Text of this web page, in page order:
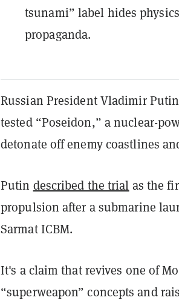
tsunami” label hides
propaganda.
Russian President Vladimir
tested “Poseidon,” a nuclear-
detonate off enemy coastlines
Putin described the trial as the
propulsion after a submarine
Sarmat ICBM.
It's a claim that revives one of
“superweapon” concepts and